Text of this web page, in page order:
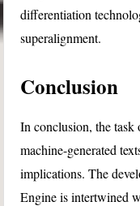
differentiation
superalignment.
Conclusion
In conclusion, the
machine-generated
implications. The
Engine is intertwined